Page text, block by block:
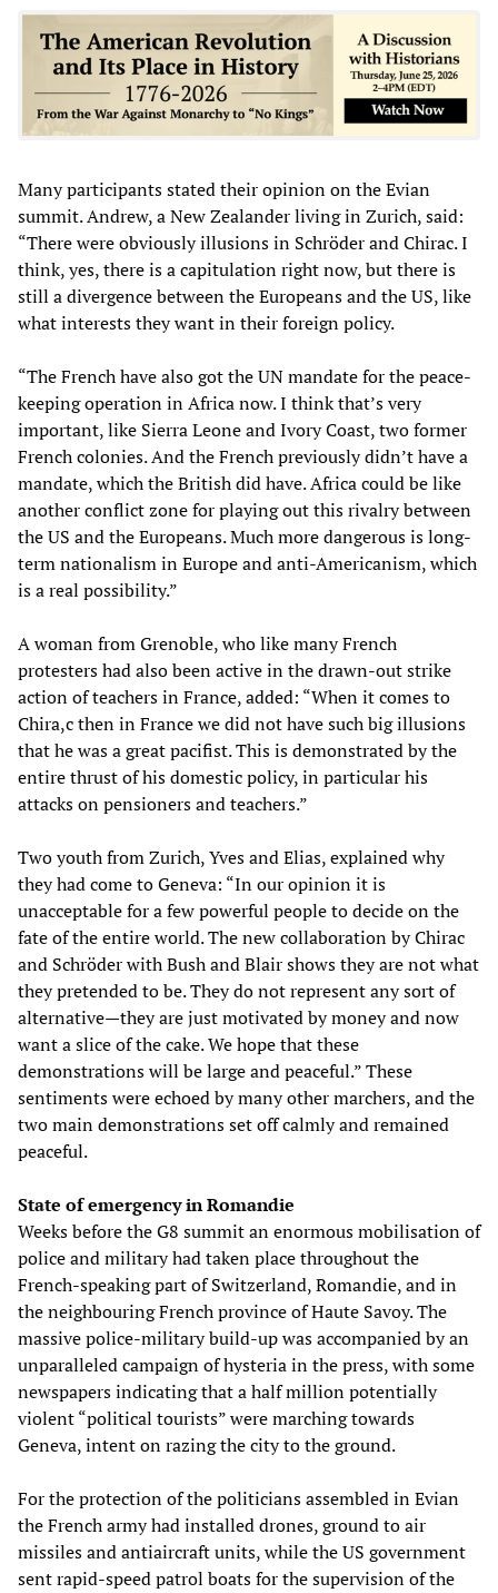
Many participants stated their opinion on the Evian
summit. Andrew, a New Zealander living in Zurich, said:
“There were obviously illusions in Schröder and Chirac. I
think, yes, there is a capitulation right now, but there is
still a divergence between the Europeans and the US, like
what interests they want in their foreign policy.
“The French have also got the UN mandate for the peace-
keeping operation in Africa now. I think that’s very
important, like Sierra Leone and Ivory Coast, two former
French colonies. And the French previously didn’t have a
mandate, which the British did have. Africa could be like
another conflict zone for playing out this rivalry between
the US and the Europeans. Much more dangerous is long-
term nationalism in Europe and anti-Americanism, which
is a real possibility.”
A woman from Grenoble, who like many French
protesters had also been active in the drawn-out strike
action of teachers in France, added: “When it comes to
Chira,c then in France we did not have such big illusions
that he was a great pacifist. This is demonstrated by the
entire thrust of his domestic policy, in particular his
attacks on pensioners and teachers.”
Two youth from Zurich, Yves and Elias, explained why
they had come to Geneva: “In our opinion it is
unacceptable for a few powerful people to decide on the
fate of the entire world. The new collaboration by Chirac
and Schröder with Bush and Blair shows they are not what
they pretended to be. They do not represent any sort of
alternative—they are just motivated by money and now
want a slice of the cake. We hope that these
demonstrations will be large and peaceful.” These
sentiments were echoed by many other marchers, and the
two main demonstrations set off calmly and remained
peaceful.
State of emergency in Romandie
Weeks before the G8 summit an enormous mobilisation of
police and military had taken place throughout the
French-speaking part of Switzerland, Romandie, and in
the neighbouring French province of Haute Savoy. The
massive police-military build-up was accompanied by an
unparalleled campaign of hysteria in the press, with some
newspapers indicating that a half million potentially
violent “political tourists” were marching towards
Geneva, intent on razing the city to the ground.
For the protection of the politicians assembled in Evian
the French army had installed drones, ground to air
missiles and antiaircraft units, while the US government
sent rapid-speed patrol boats for the supervision of the